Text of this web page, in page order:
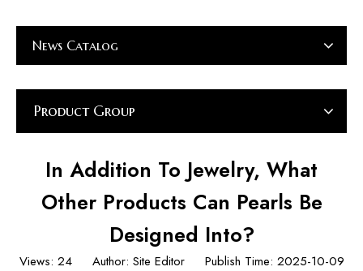
News Catalog
Product Group
In Addition To Jewelry, What
Other Products Can Pearls Be
Designed Into?
Views: 24Author: Site Editor Publish Time: 2025-10-09